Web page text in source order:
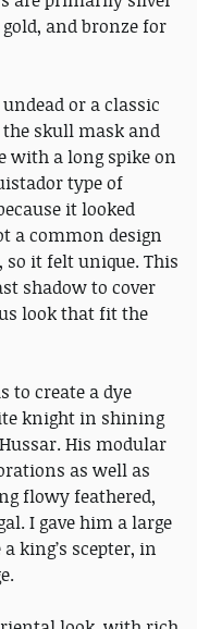
and bronze for
or a classic
skull mask and
with a long spike on
type of
it looked
a common design
it felt unique. This
shadow to cover
look that fit the
to create a dye
knight in shining
His modular
as well as
flowy feathered,
I gave him a large
king’s scepter, in